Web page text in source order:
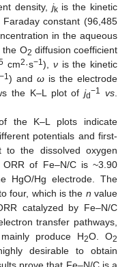
density, jkis the kinetic
constant (96,485
in the aqueous
the O2 diffusion coefficient
cm2·s−1), νis the kinetic
−1) and ω is the electrode
the K–L plot ofjd−1 vs
the K–L plots indicate
potentials and first-
to the dissolved oxygen
of Fe–N/C is ~3.90
HgO/Hg electrode. The
four, which is the n value
catalyzed by Fe–N/C
transfer pathways,
produce H2O. O2
desirable to obtain